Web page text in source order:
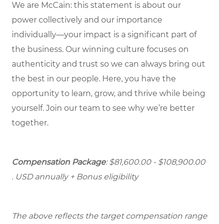
We are McCain: this statement is about our
power collectively and our importance
individually—your impact is a significant part of
the business. Our winning culture focuses on
authenticity and trust so we can always bring out
the best in our people. Here, you have the
opportunity to learn, grow, and thrive while being
yourself. Join our team to see why we’re better
together.
Compensation Package: $81,600.00 - $108,900.00
. USD annually + Bonus eligibility
The above reflects the target compensation range